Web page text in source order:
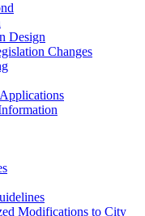
Design
Changes
Modifications to City